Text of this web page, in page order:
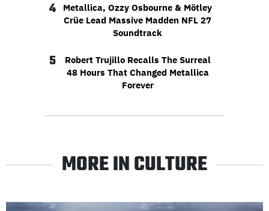
4
Metallica, Ozzy Osbourne & Mötley
Crüe Lead Massive Madden NFL 27
Soundtrack
5
Robert Trujillo Recalls The Surreal
48 Hours That Changed Metallica
Forever
MORE IN CULTURE